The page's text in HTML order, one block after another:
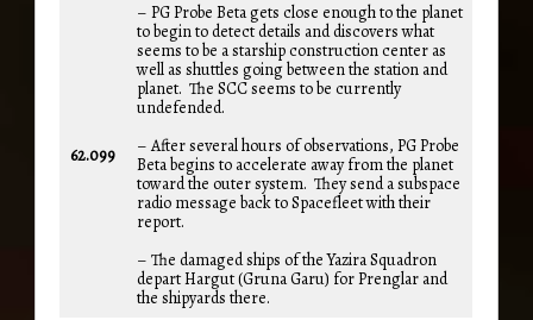
62.099
– PG Probe Beta gets close enough to the planet
to begin to detect details and discovers what
seems to be a starship construction center as
well as shuttles going between the station and
planet. The SCC seems to be currently
undefended.
– After several hours of observations, PG Probe
Beta begins to accelerate away from the planet
toward the outer system. They send a subspace
radio message back to Spacefleet with their
report.
– The damaged ships of the Yazira Squadron
depart Hargut (Gruna Garu) for Prenglar and
the shipyards there.